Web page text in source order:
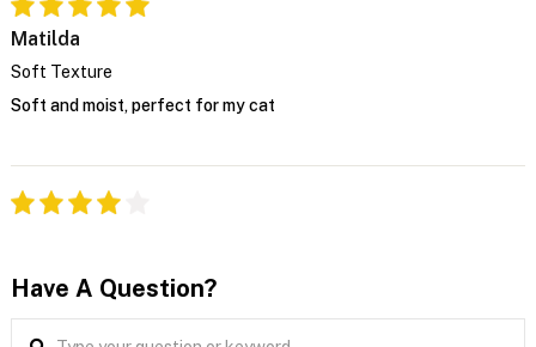
Matilda
Soft Texture
Soft and moist, perfect for my cat
Have A Question?